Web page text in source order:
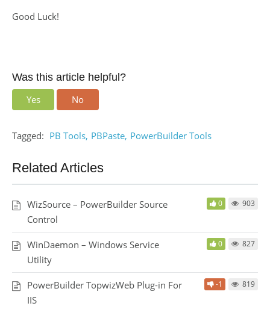
Good Luck!
Was this article helpful?
Yes
No
Tagged: PB Tools PBPaste PowerBuilder Tools
Related Articles
WizSource – PowerBuilder Source
Control
0 903
WinDaemon – Windows Service
Utility
0 827
PowerBuilder TopwizWeb Plug-in For
IIS
-1 819